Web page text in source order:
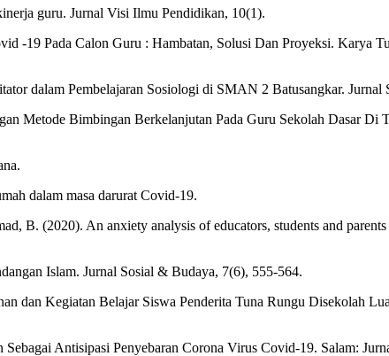
guru. Jurnal Visi Ilmu Pendidikan, 10(1).
-19 Pada Calon Guru : Hambatan, Solusi Dan Proyeksi. Karya
dalam Pembelajaran Sosiologi di SMAN 2 Batusangkar.
Metode Bimbingan Berkelanjutan Pada Guru Sekolah Dasar Di
dalam masa darurat Covid-19.
B. (2020). An anxiety analysis of educators, students and
Islam. Jurnal Sosial & Budaya, 7(6), 555-564.
dan Kegiatan Belajar Siswa Penderita Tuna Rungu Disekolah
Antisipasi Penyebaran Corona Virus Covid-19. Salam: